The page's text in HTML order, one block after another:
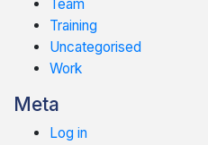
Team
Training
Uncategorised
Work
Meta
Log in